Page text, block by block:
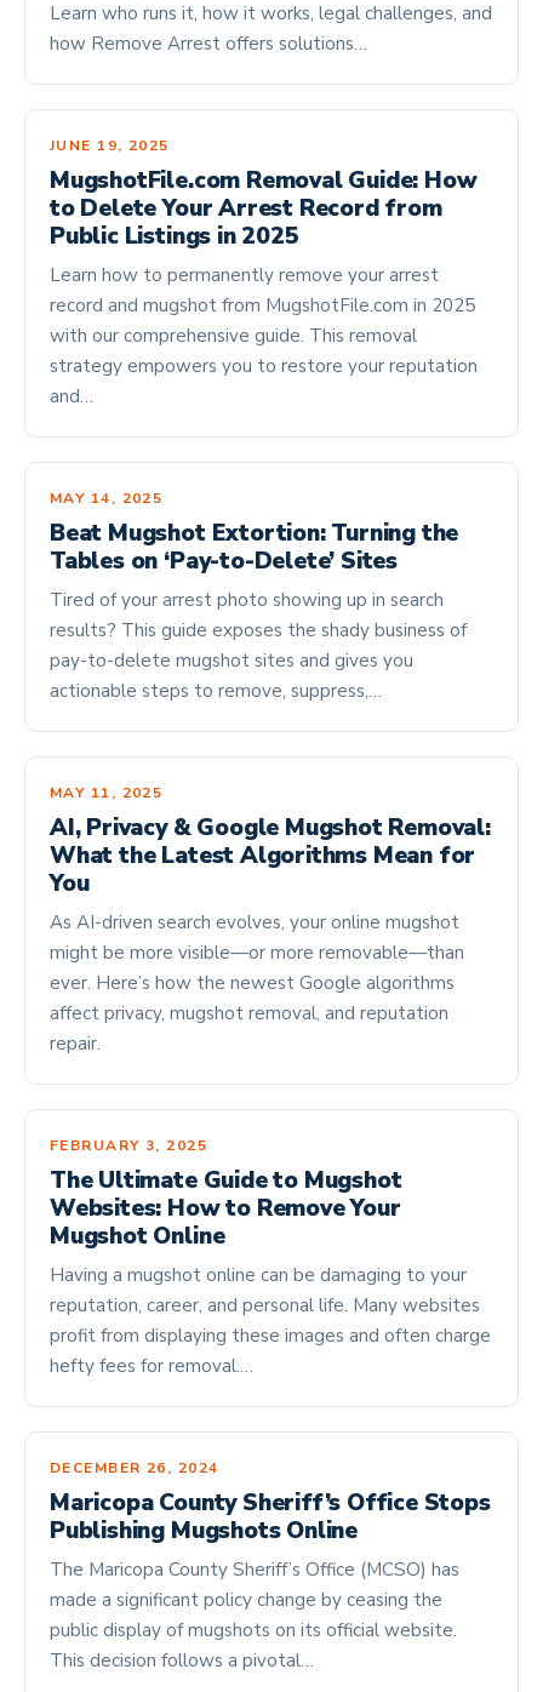
Learn who runs it, how it works, legal challenges, and
how Remove Arrest offers solutions…
JUNE 19, 2025
MugshotFile.com Removal Guide: How
to Delete Your Arrest Record from
Public Listings in 2025
Learn how to permanently remove your arrest
record and mugshot from MugshotFile.com in 2025
with our comprehensive guide. This removal
strategy empowers you to restore your reputation
and…
MAY 14, 2025
Beat Mugshot Extortion: Turning the
Tables on ‘Pay-to-Delete’ Sites
Tired of your arrest photo showing up in search
results? This guide exposes the shady business of
pay-to-delete mugshot sites and gives you
actionable steps to remove, suppress,…
MAY 11, 2025
AI, Privacy & Google Mugshot Removal:
What the Latest Algorithms Mean for
You
As AI-driven search evolves, your online mugshot
might be more visible—or more removable—than
ever. Here’s how the newest Google algorithms
affect privacy, mugshot removal, and reputation
repair.
FEBRUARY 3, 2025
The Ultimate Guide to Mugshot
Websites: How to Remove Your
Mugshot Online
Having a mugshot online can be damaging to your
reputation, career, and personal life. Many websites
profit from displaying these images and often charge
hefty fees for removal.…
DECEMBER 26, 2024
Maricopa County Sheriff’s Office Stops
Publishing Mugshots Online
The Maricopa County Sheriff’s Office (MCSO) has
made a significant policy change by ceasing the
public display of mugshots on its official website.
This decision follows a pivotal…